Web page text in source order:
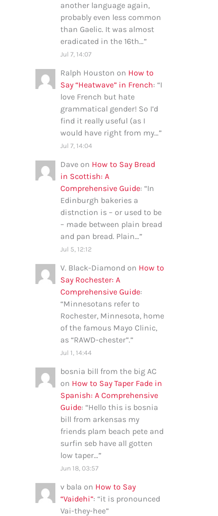
another language again,
probably even less common
than Gaelic. It was almost
eradicated in the 16th…”
Jul 7, 14:07
Ralph Houston on How to
Say “Heatwave” in French: “I
love French but hate
grammatical gender! So I’d
find it really useful (as I
would have right from my…”
Jul 7, 14:04
Dave on How to Say Bread
in Scottish: A
Comprehensive Guide: “In
Edinburgh bakeries a
distnction is – or used to be
– made between plain bread
and pan bread. Plain…”
Jul 5, 12:12
V. Black-Diamond on How to
Say Rochester: A
Comprehensive Guide:
“Minnesotans refer to
Rochester, Minnesota, home
of the famous Mayo Clinic,
as “RAWD-chester”.”
Jul 1, 14:44
bosnia bill from the big AC
on How to Say Taper Fade in
Spanish: A Comprehensive
Guide: “Hello this is bosnia
bill from arkensas my
friends plam beach pete and
surfin seb have all gotten
low taper…”
Jun 18, 03:57
v bala on How to Say
“Vaidehi”: “it is pronounced
Vai-they-hee”